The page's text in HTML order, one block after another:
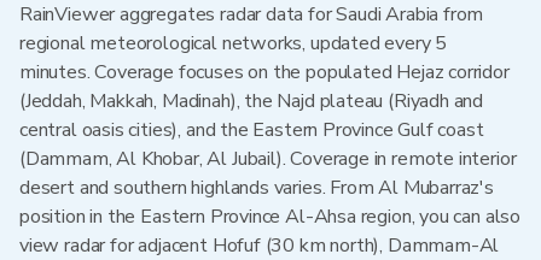
RainViewer aggregates radar data for Saudi Arabia from
regional meteorological networks, updated every 5
minutes. Coverage focuses on the populated Hejaz corridor
(Jeddah, Makkah, Madinah), the Najd plateau (Riyadh and
central oasis cities), and the Eastern Province Gulf coast
(Dammam, Al Khobar, Al Jubail). Coverage in remote interior
desert and southern highlands varies. From Al Mubarraz's
position in the Eastern Province Al-Ahsa region, you can also
view radar for adjacent Hofuf (30 km north), Dammam-Al